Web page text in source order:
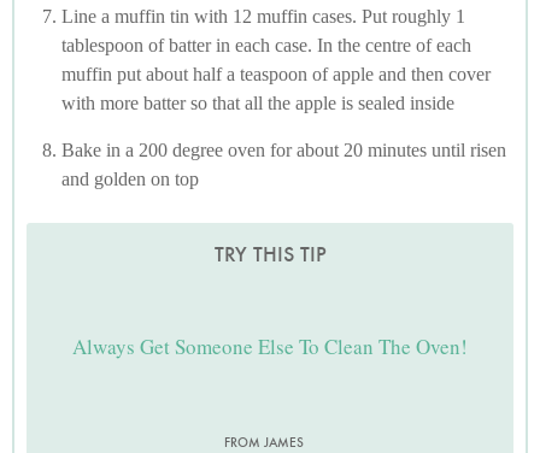
Line a muffin tin with 12 muffin cases. Put roughly 1
tablespoon of batter in each case. In the centre of each
muffin put about half a teaspoon of apple and then cover
with more batter so that all the apple is sealed inside
Bake in a 200 degree oven for about 20 minutes until risen
and golden on top
TRY THIS TIP
Always Get Someone Else To Clean The Oven!
FROM JAMES